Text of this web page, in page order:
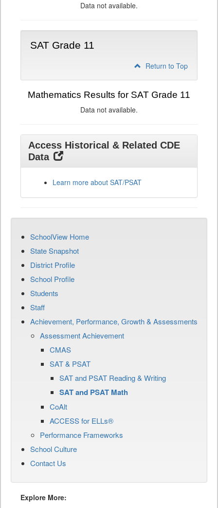
Data not available.
SAT Grade 11
Return to Top
Mathematics Results for SAT Grade 11
Data not available.
Access Historical & Related CDE
Data
Learn more about SAT/PSAT
SchoolView Home
State Snapshot
District Profile
School Profile
Students
Staff
Achievement, Performance, Growth & Assessments
Assessment Achievement
CMAS
SAT & PSAT
SAT and PSAT Reading & Writing
SAT and PSAT Math
CoAlt
ACCESS for ELLs®
Performance Frameworks
School Culture
Contact Us
Explore More: